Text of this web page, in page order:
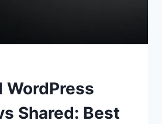
WordPress
Shared: Best